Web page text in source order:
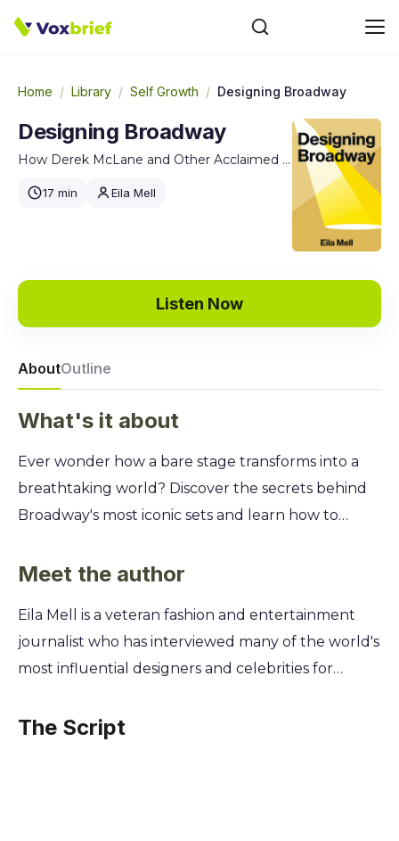
Home / Library / Self Growth / Designing Broadway
Designing Broadway
How Derek McLane and Other Acclaimed Set Designers Create the Visual World of Theatre
17 min Eila Mell
Listen Now
AboutOutline
What's it about
Ever wonder how a bare stage transforms into a
breathtaking world? Discover the secrets behind
Broadway's most iconic sets and learn how to
spoken. This is your backstage pass to the art of
like Derek McLane to see their creative process,
from initial sketch to opening night. Learn how
they use color, scale, and light to build
create unforgettable theatrical magic. Turn your
Meet the author
Eila Mell is a veteran fashion and entertainment
journalist who has interviewed many of the world's
most influential designers and celebrities for
extensive experience covering high-profile
The Script